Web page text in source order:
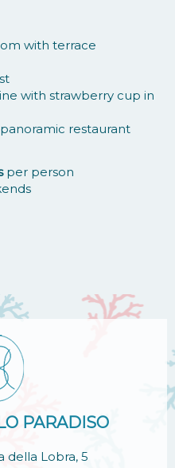
with terrace
with strawberry cup in
restaurant
per person
PARADISO
della Lobra, 5